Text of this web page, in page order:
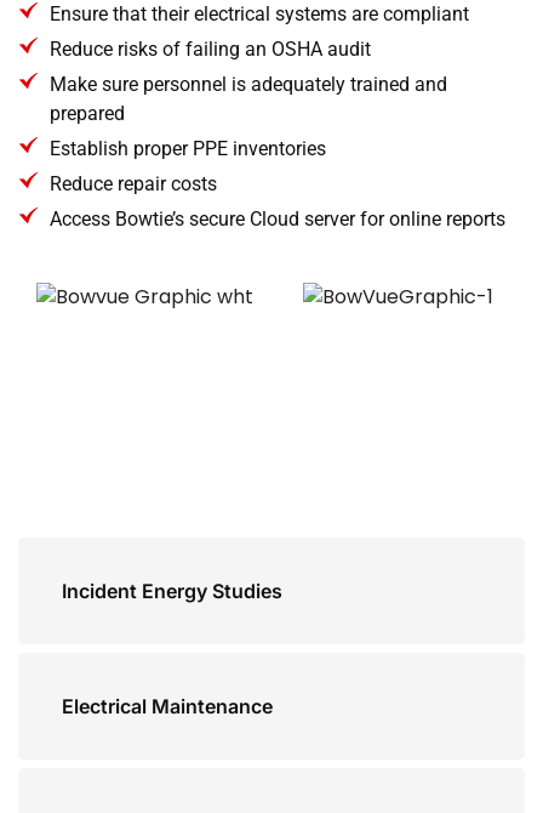
Ensure that their electrical systems are compliant
Reduce risks of failing an OSHA audit
Make sure personnel is adequately trained and
prepared
Establish proper PPE inventories
Reduce repair costs
Access Bowtie’s secure Cloud server for online reports
Incident Energy Studies
Electrical Maintenance